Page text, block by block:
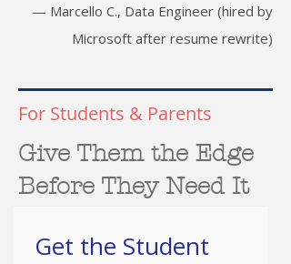
— Marcello C., Data Engineer (hired by
Microsoft after resume rewrite)
For Students & Parents
Give Them the Edge
Before They Need It
Get the Student